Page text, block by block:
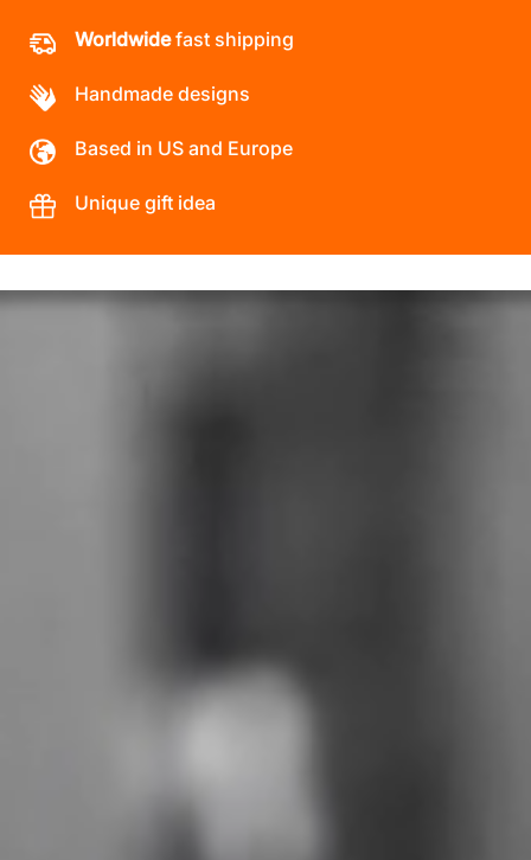
Worldwidefast shipping
Handmade designs
Based in US and Europe
Unique gift idea